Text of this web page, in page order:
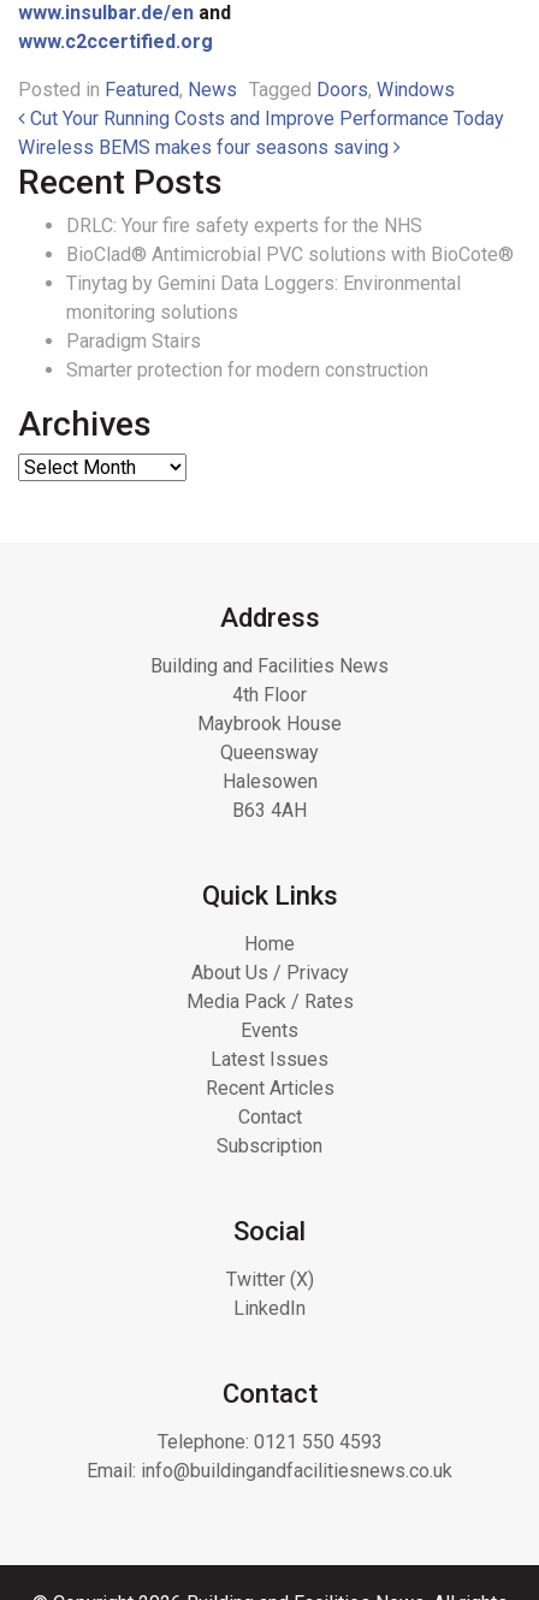
www.insulbar.de/en and
www.c2ccertified.org
Posted in Featured, News Tagged Doors, Windows
Post navigation
Cut Your Running Costs and Improve Performance Today
Wireless BEMS makes four seasons saving
Recent Posts
DRLC: Your fire safety experts for the NHS
BioClad® Antimicrobial PVC solutions with BioCote®
Tinytag by Gemini Data Loggers: Environmental
monitoring solutions
Paradigm Stairs
Smarter protection for modern construction
Archives
Address
Building and Facilities News
4th Floor
Maybrook House
Queensway
Halesowen
B63 4AH
Quick Links
Home
About Us / Privacy
Media Pack / Rates
Events
Latest Issues
Recent Articles
Contact
Subscription
Social
Twitter (X)
LinkedIn
Contact
Telephone: 0121 550 4593
Email: info@buildingandfacilitiesnews.co.uk